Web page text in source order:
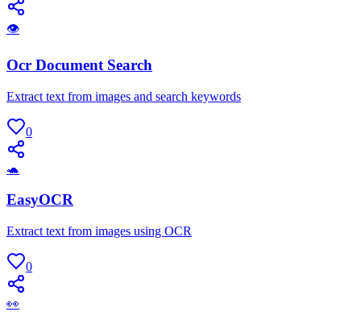
👁
Ocr Document Search
Extract text from images and search keywords
0
🐢
EasyOCR
Extract text from images using OCR
0
👀